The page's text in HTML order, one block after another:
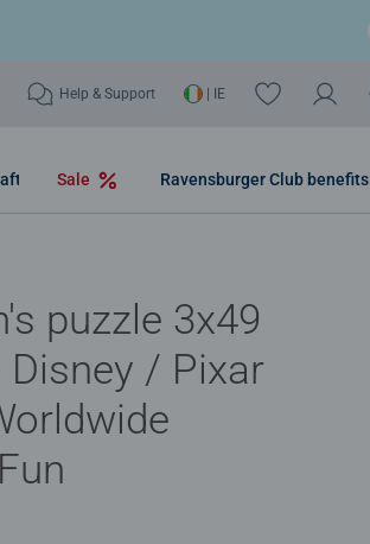
Help & Support | IE
Sale Ravensburger Club benefits
puzzle 3x49
Disney / Pixar